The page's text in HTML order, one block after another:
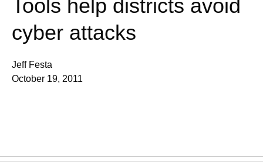
Tools help districts avoid
cyber attacks
Jeff Festa
October 19, 2011